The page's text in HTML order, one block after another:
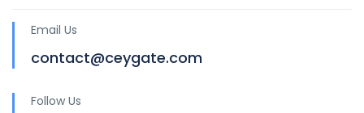
Email Us
contact@ceygate.com
Follow Us